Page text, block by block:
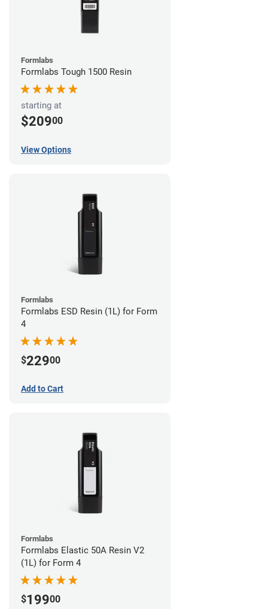
Formlabs
Formlabs Tough 1500 Resin
starting at
$20900
View Options
Formlabs
Formlabs ESD Resin (1L) for Form
4
$22900
Add to Cart
Formlabs
Formlabs Elastic 50A Resin V2
(1L) for Form 4
$19900